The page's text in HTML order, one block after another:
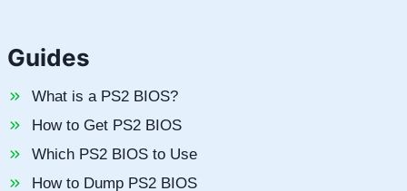
Guides
What is a PS2 BIOS?
How to Get PS2 BIOS
Which PS2 BIOS to Use
How to Dump PS2 BIOS